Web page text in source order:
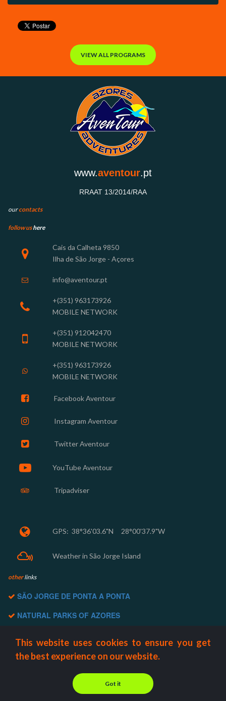
VIEW ALL PROGRAMS
www.aventour.pt
RRAAT 13/2014/RAA
ourcontacts
follow us here
 Cais da Calheta 9850
Ilha de São Jorge - Açores
 info@aventour.pt
 +(351) 963173926
MOBILE NETWORK

+(351) 912042470
MOBILE NETWORK

+(351) 963173926
MOBILE NETWORK
 Facebook Aventour
 Instagram Aventour
 Twitter Aventour
 YouTube Aventour
 Tripadviser
 GPS: 38°36'03.6"N 28°00'37.9"W
 Weather in São Jorge Island
otherlinks
 SÃO JORGE DE PONTA A PONTA
 NATURAL PARKS OF AZORES
AZORES BIOSPHERE
AZORES TOURISM
© 2000-2022 Aventour Azores Adventures | All Rights Reserved.
This website uses cookies to ensure you get
the best experience on our website.
Got it